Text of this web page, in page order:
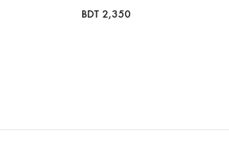
BDT 2,350